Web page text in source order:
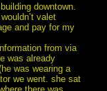
downtown.
valet
and pay for my
from via
was already
was wearing a
we went. she sat